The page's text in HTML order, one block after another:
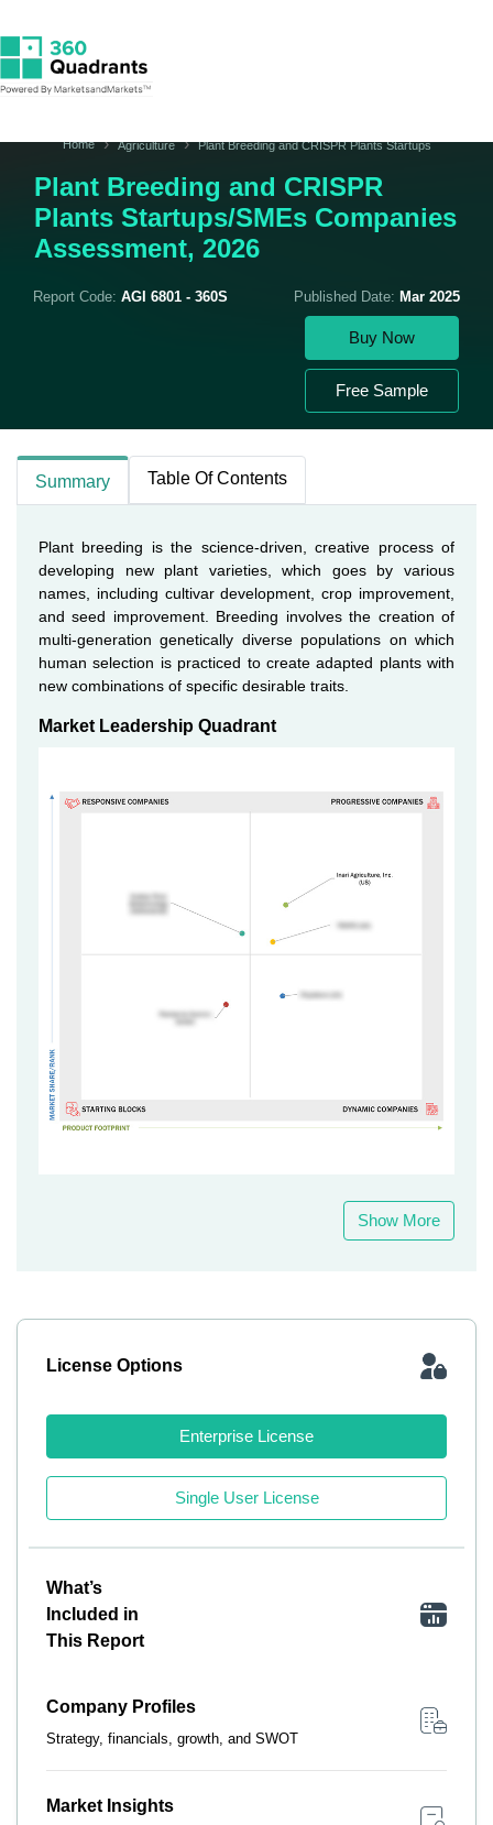
Home Agriculture Plant Breeding and CRISPR Plants Startups
Plant Breeding and CRISPR
Plants Startups/SMEs Companies
Assessment, 2026
Report Code: AGI 6801 - 360S Published Date: Mar 2025
Buy Now
Free Sample
Summary Table Of Contents
Plant breeding is the science-driven, creative process of
developing new plant varieties, which goes by various
names, including cultivar development, crop improvement,
and seed improvement. Breeding involves the creation of
multi-generation genetically diverse populations on which
human selection is practiced to create adapted plants with
new combinations of specific desirable traits.
Market Leadership Quadrant
Show More
License Options
Enterprise License
Single User License
What’s
Included in
This Report
Company Profiles
Strategy, financials, growth, and SWOT
Market Insights